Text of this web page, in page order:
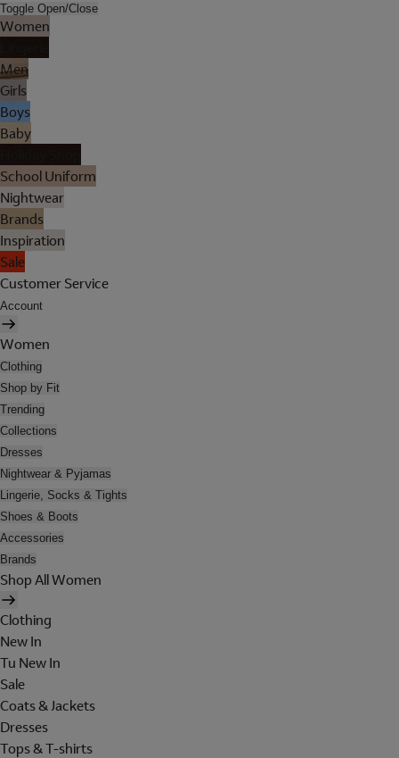
Toggle Open/Close
Women
Men
Girls
Boys
Baby
School Uniform
Nightwear
Brands
Inspiration
Sale
Customer Service
Account
Women
Clothing
Shop by Fit
Trending
Collections
Dresses
Nightwear & Pyjamas
Lingerie, Socks & Tights
Shoes & Boots
Accessories
Brands
Shop All Women
Clothing
New In
Tu New In
Sale
Coats & Jackets
Dresses
Tops & T-shirts